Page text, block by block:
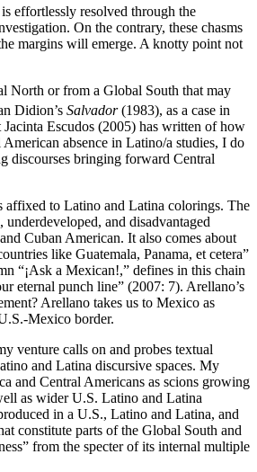
effortlessly resolved through the
On the contrary, these chasms
margins will emerge. A knotty point not
North or from a Global South that may
Didion’s Salvador(1983), as a case in
Escudos (2005) has written of how
absence in Latino/a studies, I do
discourses bringing forward Central
affixed to Latino and Latina colorings. The
and disadvantaged
Cuban American. It also comes about
like Guatemala, Panama, et cetera”
“¡Ask a Mexican!,” defines in this chain
eternal punch line” (2007: 7). Arellano’s
Arellano takes us to Mexico as
Mexico border.
venture calls on and probes textual
and Latina discursive spaces. My
and Central Americans as scions growing
as wider U.S. Latino and Latina
in a U.S., Latino and Latina, and
constitute parts of the Global South and
from the specter of its internal multiple